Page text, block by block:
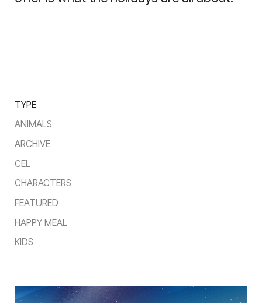
TYPE
ANIMALS
ARCHIVE
CEL
CHARACTERS
FEATURED
HAPPY MEAL
KIDS